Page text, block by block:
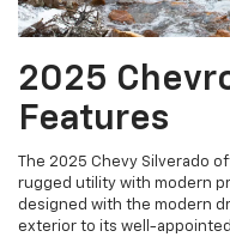
2025
Features
The 2025 Chevy Silverado
rugged utility with modern
designed with the modern
exterior to its well-